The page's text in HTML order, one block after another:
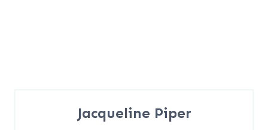
Jacqueline Piper